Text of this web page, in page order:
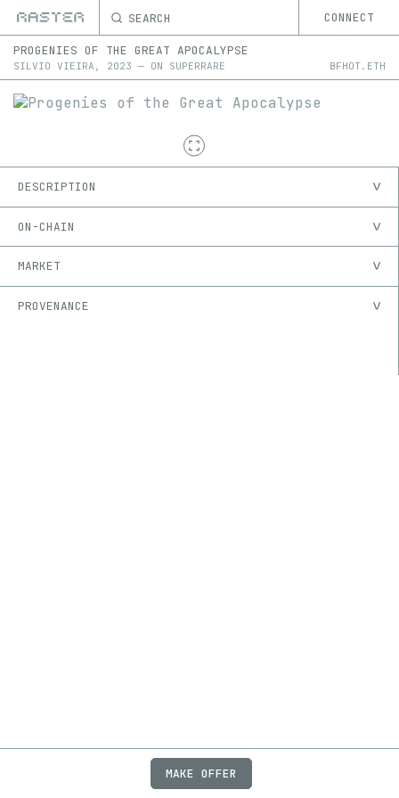
SEARCH CONNECT
PROGENIES OF THE GREAT APOCALYPSE
SILVIO VIEIRA , 2023 — ON SUPERRARE BFHOT.ETH
DESCRIPTION
ON-CHAIN
MARKET
PROVENANCE
JOBSFAQPRIVACY
MAKE OFFER